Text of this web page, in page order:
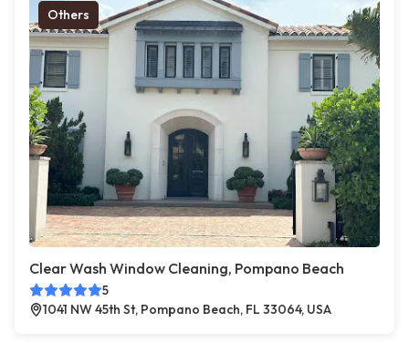
Others
Clear Wash Window Cleaning, Pompano Beach
5
1041 NW 45th St, Pompano Beach, FL 33064, USA